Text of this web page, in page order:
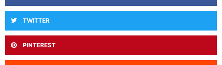
TWITTER
PINTEREST